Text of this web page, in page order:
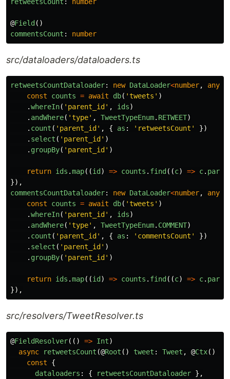
@Field()
commentsCount : number
src/dataloaders/dataloaders.ts
retweetsCountDataloader: new DataLoader<number, any
const
counts = await db( 'tweets ' )
.whereIn( ' parent_id' , ids)
. andWhere( 'type' , TweetTypeEnum. RETWEET)
. count ( ' parent_id' , { as : ' retweetsCount '
})
. select ( ' parent_id' )
. groupBy( ' parent_id' )
return ids .map((id) => counts . find((c) => c.
}),
commentsCountDataloader: new DataLoader<number, any
const
counts = await db( 'tweets ' )
.whereIn( ' parent_id' , ids)
. andWhere( 'type' , TweetTypeEnum. COMMENT)
. count ( ' parent_id' , { as : ' commentsCount '
})
. select ( ' parent_id' )
. groupBy( ' parent_id' )
return ids .map((id) => counts . find((c) => c.
}),
src/resolvers/TweetResolver.ts
@FieldResolver(() => Int)
async
retweetsCount (@Root () tweet : Tweet , @Ctx()
const
{
dataloaders : { retweetsCountDataloader },